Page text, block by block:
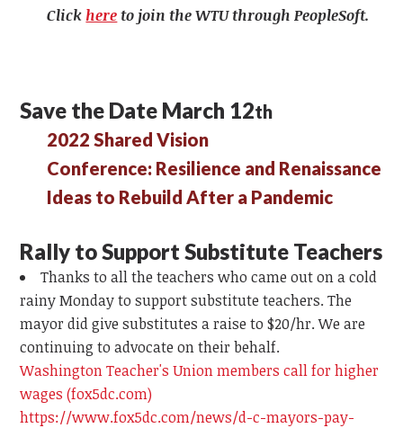
Click hereto join the WTU through PeopleSoft.
Save the Date March 12th
2022 Shared Vision
Conference: Resilience and Renaissance
Ideas to Rebuild After a Pandemic
Rally to Support Substitute Teachers
Thanks to all the teachers who came out on a cold
rainy Monday to support substitute teachers. The
mayor did give substitutes a raise to $20/hr. We are
continuing to advocate on their behalf.
Washington Teacher's Union members call for higher
wages (fox5dc.com)
https://www.fox5dc.com/news/d-c-mayors-pay-